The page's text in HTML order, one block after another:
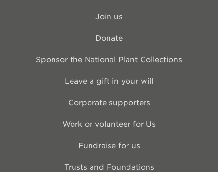
Join us
Donate
Sponsor the National Plant Collections
Leave a gift in your will
Corporate supporters
Work or volunteer for Us
Fundraise for us
Trusts and Foundations